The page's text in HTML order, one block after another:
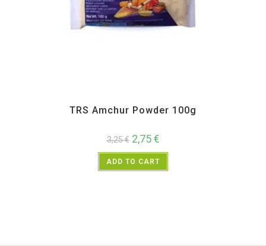
TRS Amchur Powder 100g
3,25€ 2,75€
ADD TO CART